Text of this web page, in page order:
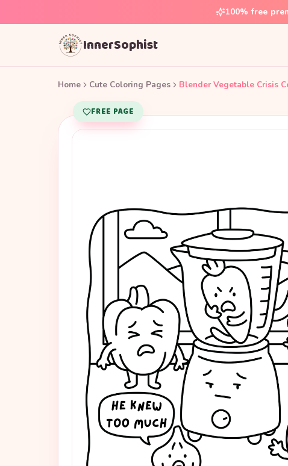
100% free
InnerSophist
Home Cute Coloring Pages Blender Vegetable Crisis
FREE PAGE